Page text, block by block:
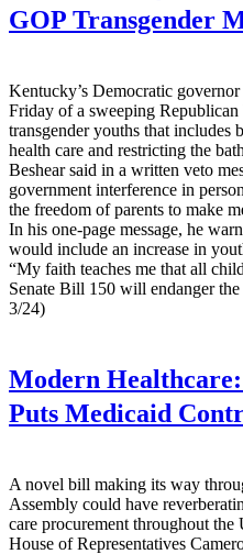
GOP Transgender
Kentucky’s Democratic
Friday of a sweeping
transgender youths that includes
health care and restricting the
Beshear said in a written veto
government interference in
the freedom of parents to make
In his one-page message, he
would include an increase in
“My faith teaches me that all
Senate Bill 150 will endanger
3/24)
Modern Healthcare:
Puts Medicaid
A novel bill making its way
Assembly could have
care procurement throughout the
House of Representatives